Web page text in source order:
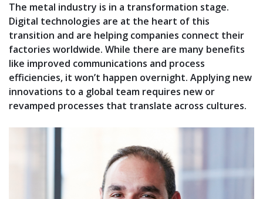
The metal industry is in a transformation stage.
Digital technologies are at the heart of this
transition and are helping companies connect their
factories worldwide. While there are many benefits
like improved communications and process
efficiencies, it won’t happen overnight. Applying new
innovations to a global team requires new or
revamped processes that translate across cultures.